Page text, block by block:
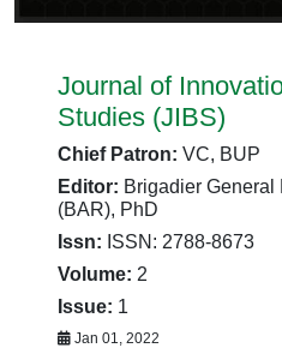
Journal of
Studies (JIBS)
Chief Patron: VC, BUP
Editor: Brigadier General
(BAR), PhD
Issn: ISSN: 2788-8673
Volume: 2
Issue: 1
Jan 01, 2022